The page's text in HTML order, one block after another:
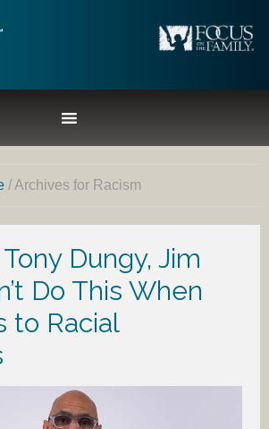
/Archives for Racism
Dungy, Jim
Do This When
to Racial